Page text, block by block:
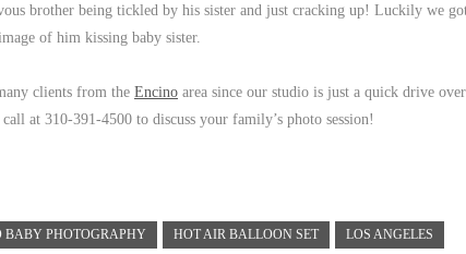
brother being tickled by his sister and just cracking up! Luckily we
of him kissing baby sister.
clients from the Encino area since our studio is just a quick drive
at 310-391-4500 to discuss your family’s photo session!
BABY PHOTOGRAPHY HOT AIR BALLOON SET LOS ANGELES